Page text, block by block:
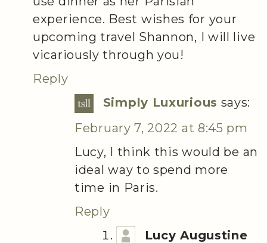
experience. Best wishes for your
upcoming travel Shannon, I will live
vicariously through you!
Reply
Simply Luxurious says:
February 7, 2022 at 8:45 pm
Lucy, I think this would be an
ideal way to spend more
time in Paris.
Reply
Lucy Augustine